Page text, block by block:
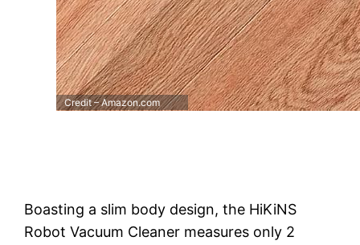
Credit – Amazon.com
Boasting a slim body design, the HiKiNS
Robot Vacuum Cleaner measures only 2